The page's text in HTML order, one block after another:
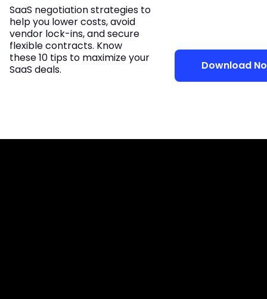
SaaS negotiation strategies to
help you lower costs, avoid
vendor lock-ins, and secure
flexible contracts. Know
these 10 tips to maximize your
SaaS deals.
Download